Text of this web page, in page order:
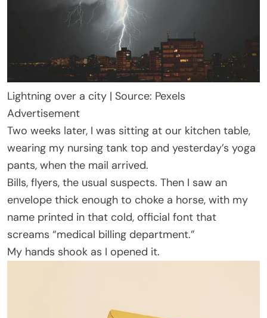
Lightning over a city | Source: Pexels
Advertisement
Two weeks later, I was sitting at our kitchen table,
wearing my nursing tank top and yesterday’s yoga
pants, when the mail arrived.
Bills, flyers, the usual suspects. Then I saw an
envelope thick enough to choke a horse, with my
name printed in that cold, official font that
screams “medical billing department.”
My hands shook as I opened it.